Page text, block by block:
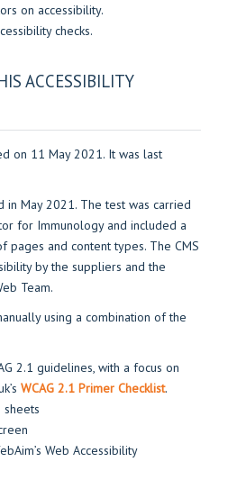
on accessibility.
checks.
ACCESSIBILITY
on 11 May 2021. It was last
in May 2021. The test was carried
for Immunology and included a
and content types. The CMS
by the suppliers and the
Team.
using a combination of the
2.1 guidelines, with a focus on
WCAG 2.1 Primer Checklist.
Web Accessibility